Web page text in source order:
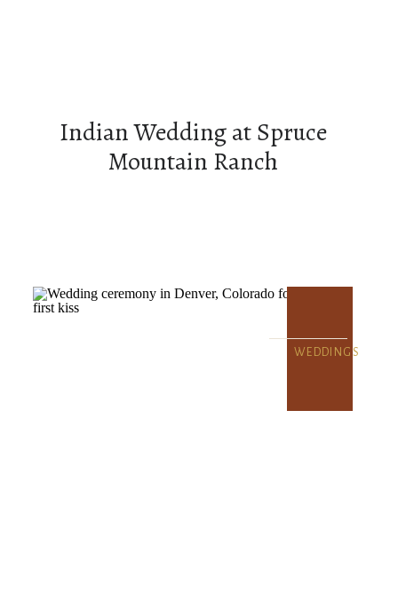
Indian Wedding at Spruce
Mountain Ranch
WEDDINGS